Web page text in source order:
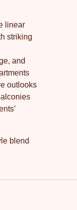
linear
striking
and
outlooks
blend